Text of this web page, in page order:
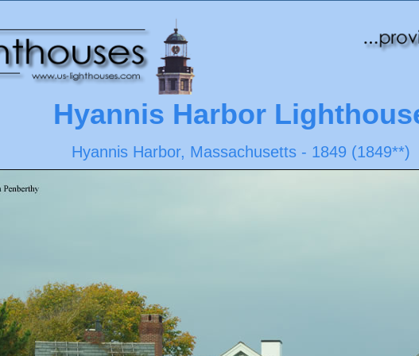
Hyannis Harbor
Hyannis Harbor, Massachusetts - 1849 (1849**)